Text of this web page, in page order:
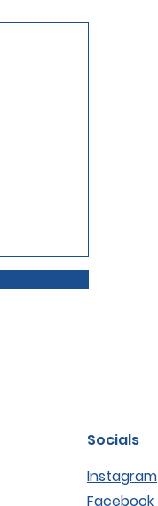
Socials
Instagram
Facebook